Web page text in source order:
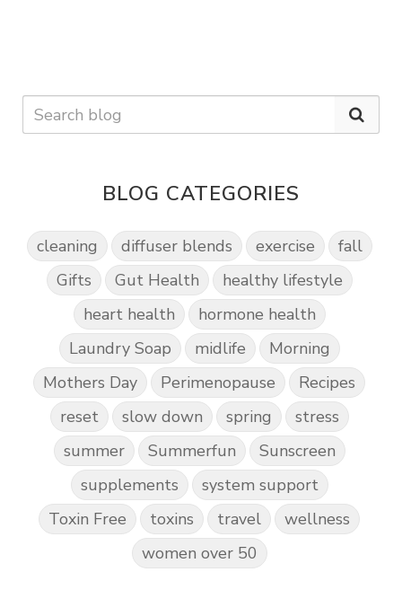
BLOG CATEGORIES
cleaning diffuser blends exercise
fall
Gifts
Gut Health
healthy lifestyle
heart health
hormone health
Laundry Soap
midlife
Morning
Mothers Day
Perimenopause
Recipes
reset
slow down spring
stress
summer
Summerfun
Sunscreen
supplements
system support
Toxin Free
toxins travel
wellness
women over 50